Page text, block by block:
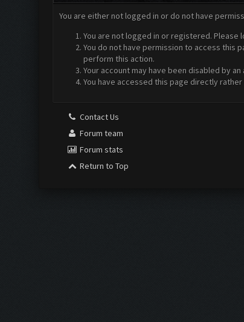
You are either not logged in or do not have
You are not logged in or registered. Please
You do not have permission to access this
perform this action.
Your account may have been disabled by
You have accessed this page directly
Contact Us
Forum team
Forum stats
Return to Top